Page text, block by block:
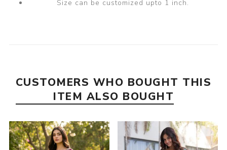
Size can be customized upto 1 inch.
CUSTOMERS WHO BOUGHT THIS
ITEM ALSO BOUGHT